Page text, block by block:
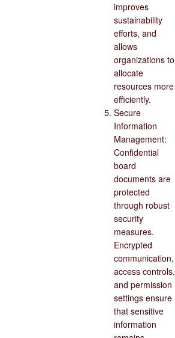
improves
sustainability
efforts, and
allows
organizations to
allocate
resources more
efficiently.
Secure
Information
Management:
Confidential
board
documents are
protected
through robust
security
measures.
Encrypted
communication,
access controls,
and permission
settings ensure
that sensitive
information